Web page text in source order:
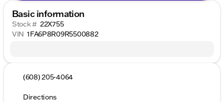
Basic information
Stock # 22X755
VIN 1FA6P8R09R5500882
(608) 205-4064
Directions